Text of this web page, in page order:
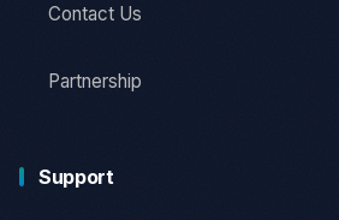
Contact Us
Partnership
Support